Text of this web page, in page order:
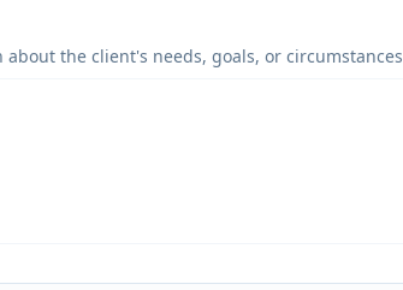
the client's needs, goals, or circumstances